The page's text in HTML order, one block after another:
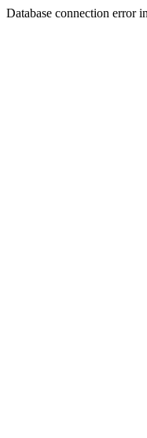
Database connection error